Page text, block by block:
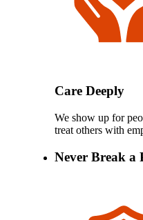
Care Deeply
We show up for
treat others with
Never Break a